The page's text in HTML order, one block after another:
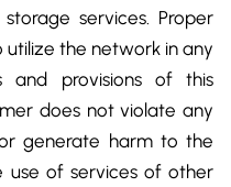
services. Proper
utilize the network in any
provisions of this
does not violate any
generate harm to the
of services of other